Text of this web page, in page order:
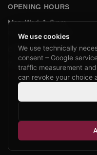
OPENING HOURS
Mon–Wed: 1–6 pm
and by appointment
COMPANY BIKE
We are partners of
Learn more →
CPP
We use cookies
We use technically
consent – Google
traffic measurement
can revoke your choice